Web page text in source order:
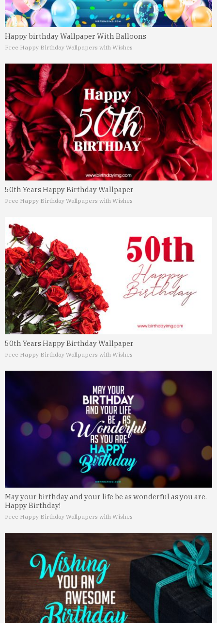
Happy birthday Wallpaper With Balloons
Free Happy Birthday Wallpapers with Wishes
50th Years Happy Birthday Wallpaper
Free Happy Birthday Wallpapers with Wishes
50th Years Happy Birthday Wallpaper
Free Happy Birthday Wallpapers with Wishes
May your birthday and your life be as wonderful as you are.
Happy Birthday!
Free Happy Birthday Wallpapers with Wishes